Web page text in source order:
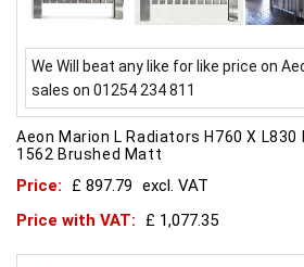
We Will beat any like for like price on
sales on 01254 234 811
Aeon Marion L Radiators H760 X
1562 Brushed Matt
Price: £ 897.79 excl. VAT
Price with VAT:
£ 1,077.35